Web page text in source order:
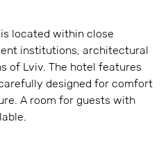
located within close
institutions, architectural
of Lviv. The hotel features
designed for comfort
A room for guests with